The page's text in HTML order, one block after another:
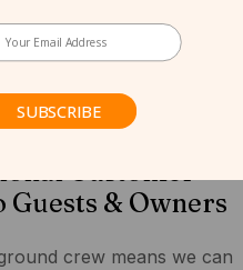
Customer
Guests & Owners
crew means we can
SUBSCRIBE